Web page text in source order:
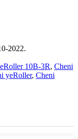
2022.
10B-3R, Cheni
yeRoller, Cheni